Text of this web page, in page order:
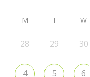
M T W
28 29 30
4 5 6